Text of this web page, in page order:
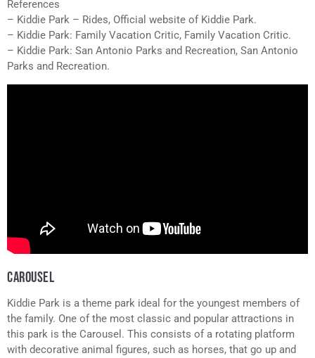
References
– Kiddie Park – Rides, Official website of Kiddie Park.
– Kiddie Park: Family Vacation Critic, Family Vacation Critic.
– Kiddie Park: San Antonio Parks and Recreation, San Antonio
Parks and Recreation.
CAROUSEL
Kiddie Park is a theme park ideal for the youngest members of
the family. One of the most classic and popular attractions in
this park is the Carousel. This consists of a rotating platform
with decorative animal figures, such as horses, that go up and